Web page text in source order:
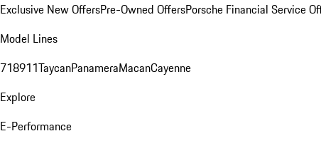
Exclusive New OffersPre-Owned OffersPorsche Financial Service
Model Lines
718911TaycanPanameraMacanCayenne
Explore
E-Performance